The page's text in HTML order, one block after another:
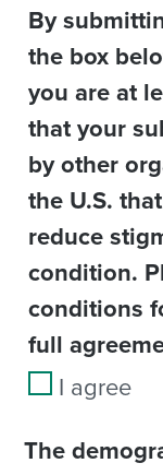
By
the box
you are at
that your
by other
the U.S.
reduce
condition.
conditions
full
I agree
The